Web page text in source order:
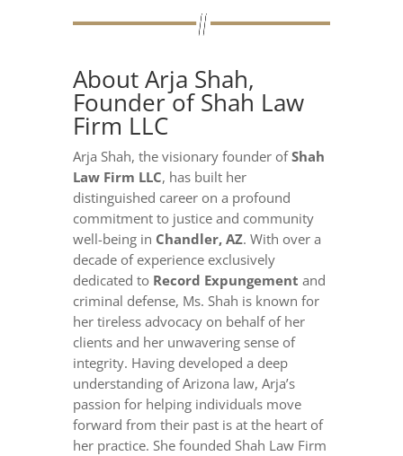
About Arja Shah,
Founder of Shah Law
Firm LLC
Arja Shah, the visionary founder ofShah
Law Firm LLC, has built her
distinguished career on a profound
commitment to justice and community
well-being in Chandler, AZ. With over a
decade of experience exclusively
dedicated to Record Expungement and
criminal defense, Ms. Shah is known for
her tireless advocacy on behalf of her
clients and her unwavering sense of
integrity. Having developed a deep
understanding of Arizona law, Arja’s
passion for helping individuals move
forward from their past is at the heart of
her practice. She founded Shah Law Firm